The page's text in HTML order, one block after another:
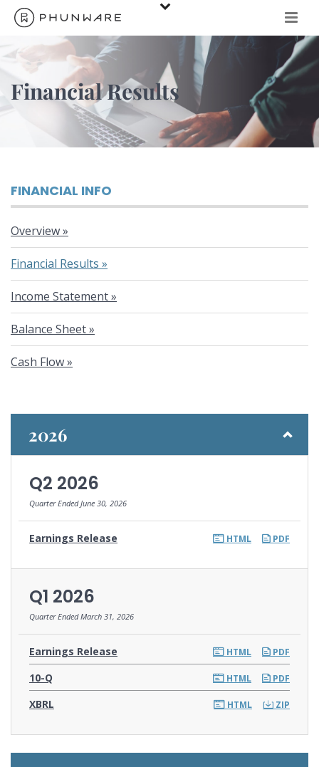
Financial Results
FINANCIAL INFO
Overview
Financial Results
Income Statement
Balance Sheet
Cash Flow
2026
Q2 2026
Quarter Ended June 30, 2026
Earnings Release PDF
HTML
Q1 2026
Quarter Ended March 31, 2026
Earnings Release PDF
HTML
10-Q
l
i
PDF
HTML
XBRL ZIP
HTML